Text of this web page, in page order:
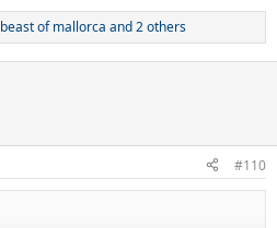
beast of mallorca and 2 others
#110